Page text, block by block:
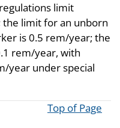
limit
limit for an unborn
is 0.5 rem/year; the
rem/year, with
year under special
Top of Page